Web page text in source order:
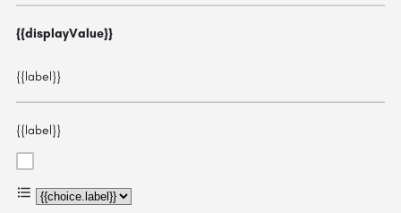
{{displayValue}}
{{label}}
{{label}}
{{choice.label}}